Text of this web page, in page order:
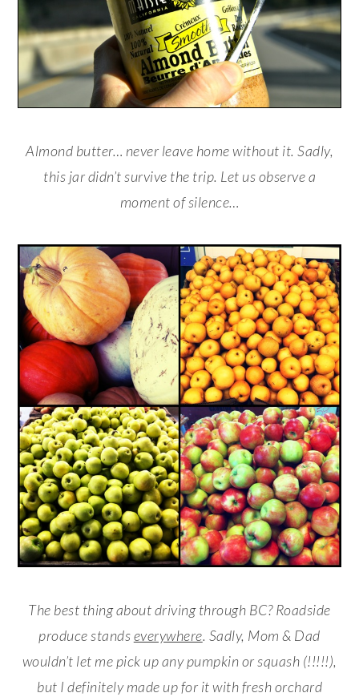
Almond butter… never leave home without it. Sadly,
this jar didn’t survive the trip. Let us observe a
moment of silence…
The best thing about driving through BC? Roadside
produce standseverywhere. Sadly, Mom & Dad
wouldn’t let me pick up any pumpkin or squash (!!!!!),
but I definitely made up for it with fresh orchard